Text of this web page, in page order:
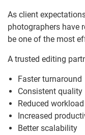
As client
photographers have
be one of the most
A trusted editing
Faster turnaround
Consistent quality
Reduced workload
Increased
Better scalability